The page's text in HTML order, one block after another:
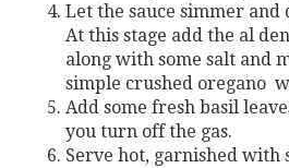
Let the sauce simmer
At this stage add the al
along with some salt and
simple crushed oregano
Add some fresh basil
you turn off the gas.
Serve hot, garnished with